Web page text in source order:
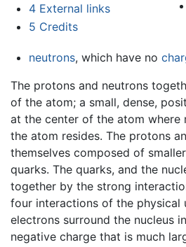
4 External links
5 Credits
neutrons, which have no
The protons and neutrons
of the atom; a small, dense,
at the center of the atom where
the atom resides. The protons
themselves composed of
quarks. The quarks, and the
together by the strong
four interactions of the physical
electrons surround the nucleus
negative charge that is much